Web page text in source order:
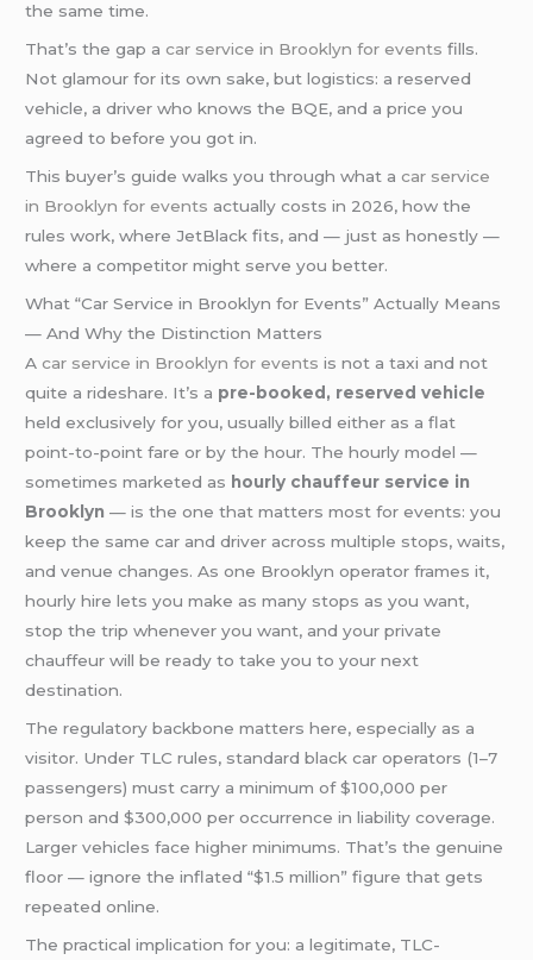
the same time.
That’s the gap acar service in Brooklyn for events fills.
Not glamour for its own sake, but logistics: a reserved
vehicle, a driver who knows the BQE, and a price you
agreed to before you got in.
This buyer’s guide walks you through what acar service
in Brooklyn for events actually costs in 2026, how the
rules work, where JetBlack fits, and — just as honestly —
where a competitor might serve you better.
What “Car Service in Brooklyn for Events” Actually Means
— And Why the Distinction Matters
Acar service in Brooklyn for events is not a taxi and not
quite a rideshare. It’s a pre-booked, reserved vehicle
held exclusively for you, usually billed either as a flat
point-to-point fare or by the hour. The hourly model —
sometimes marketed as hourly chauffeur service in
Brooklyn — is the one that matters most for events: you
keep the same car and driver across multiple stops, waits,
and venue changes. As one Brooklyn operator frames it,
hourly hire lets you make as many stops as you want,
stop the trip whenever you want, and your private
chauffeur will be ready to take you to your next
destination.
The regulatory backbone matters here, especially as a
visitor. Under TLC rules, standard black car operators (1–7
passengers) must carry a minimum of $100,000 per
person and $300,000 per occurrence in liability coverage.
Larger vehicles face higher minimums. That’s the genuine
floor — ignore the inflated “$1.5 million” figure that gets
repeated online.
The practical implication for you: a legitimate, TLC-